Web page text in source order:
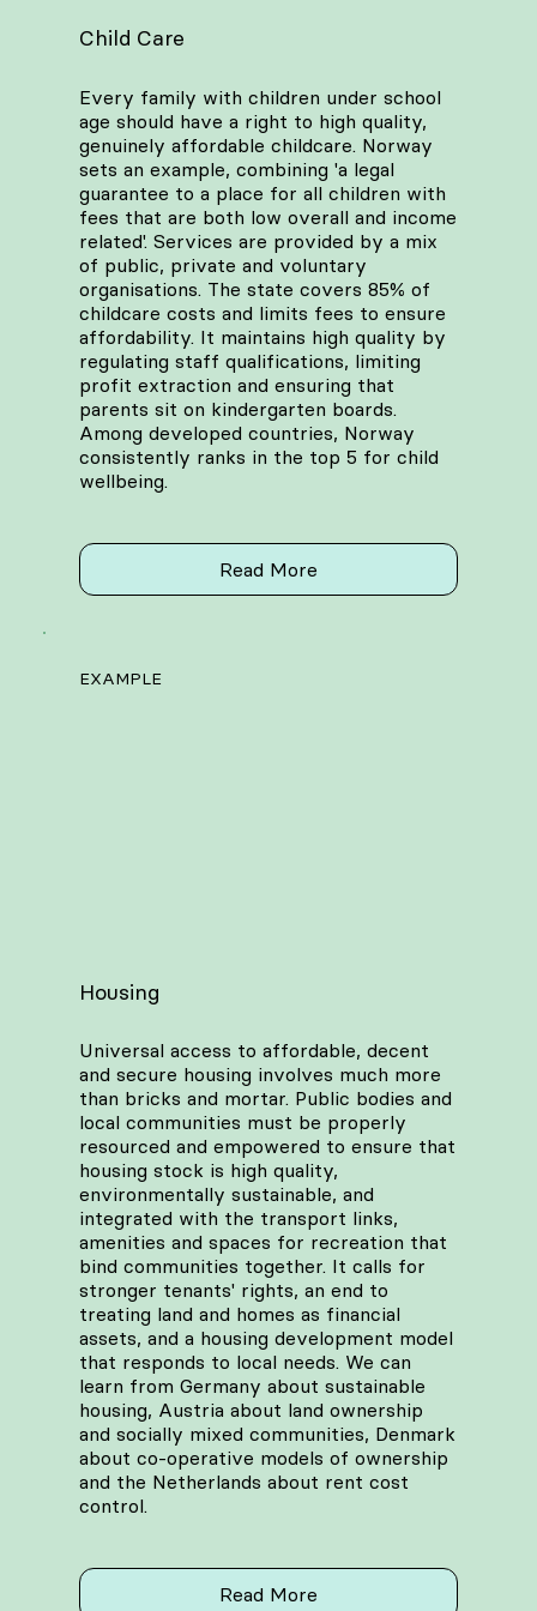
Child Care
Every family with children under school
age should have a right to high quality,
genuinely affordable childcare. Norway
sets an example, combining 'a legal
guarantee to a place for all children with
fees that are both low overall and income
related'. Services are provided by a mix
of public, private and voluntary
organisations. The state covers 85% of
childcare costs and limits fees to ensure
affordability. It maintains high quality by
regulating staff qualifications, limiting
profit extraction and ensuring that
parents sit on kindergarten boards.
Among developed countries, Norway
consistently ranks in the top 5 for child
wellbeing.
Read More
Housing
Universal access to affordable, decent
and secure housing involves much more
than bricks and mortar. Public bodies and
local communities must be properly
resourced and empowered to ensure that
housing stock is high quality,
environmentally sustainable, and
integrated with the transport links,
amenities and spaces for recreation that
bind communities together. It calls for
stronger tenants' rights, an end to
treating land and homes as financial
assets, and a housing development model
that responds to local needs. We can
learn from Germany about sustainable
housing, Austria about land ownership
and socially mixed communities, Denmark
about co-operative models of ownership
and the Netherlands about rent cost
control.
EXAMPLE
Read More